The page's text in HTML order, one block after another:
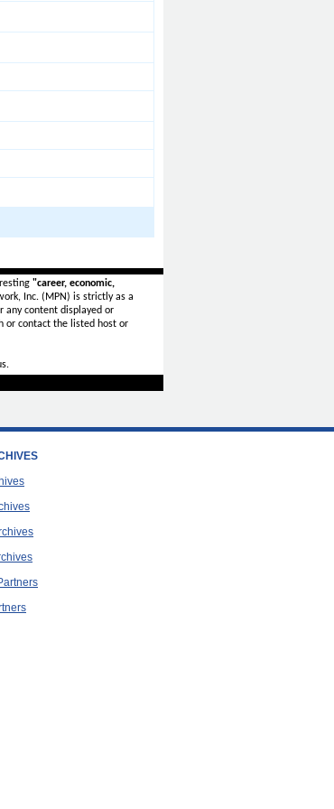
"career, economic,
Inc. (MPN) is strictly as a
any content displayed or
or contact the listed host or